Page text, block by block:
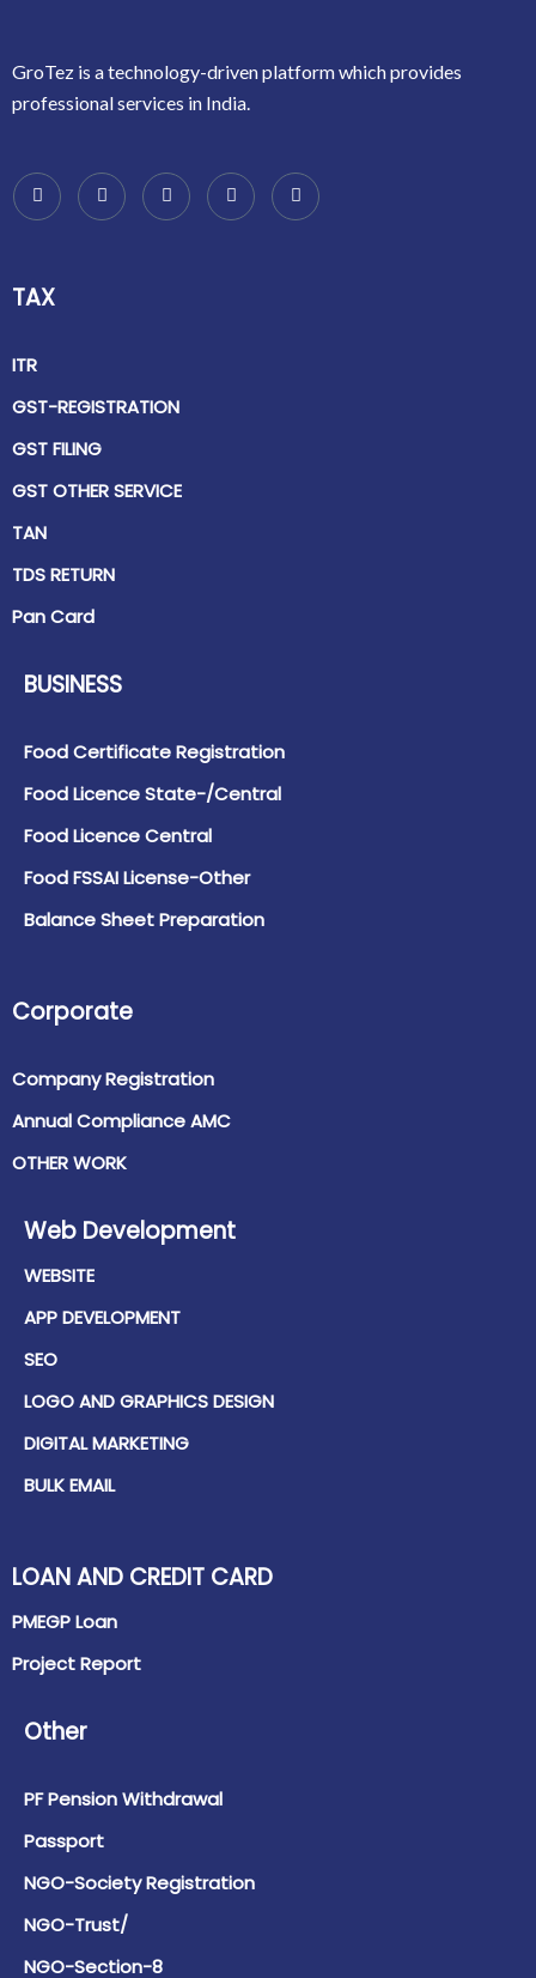
GroTez is a technology-driven platform which provides
professional services in India.
TAX
ITR
GST-REGISTRATION
GST FILING
GST OTHER SERVICE
TAN
TDS RETURN
Pan Card
BUSINESS
Food Certificate Registration
Food Licence State-/Central
Food Licence Central
Food FSSAI License-Other
Balance Sheet Preparation
Corporate
Company Registration
Annual Compliance AMC
OTHER WORK
Web Development
WEBSITE
APP DEVELOPMENT
SEO
LOGO AND GRAPHICS DESIGN
DIGITAL MARKETING
BULK EMAIL
LOAN AND CREDIT CARD
PMEGP Loan
Project Report
Other
PF Pension Withdrawal
Passport
NGO-Society Registration
NGO-Trust/
NGO-Section-8